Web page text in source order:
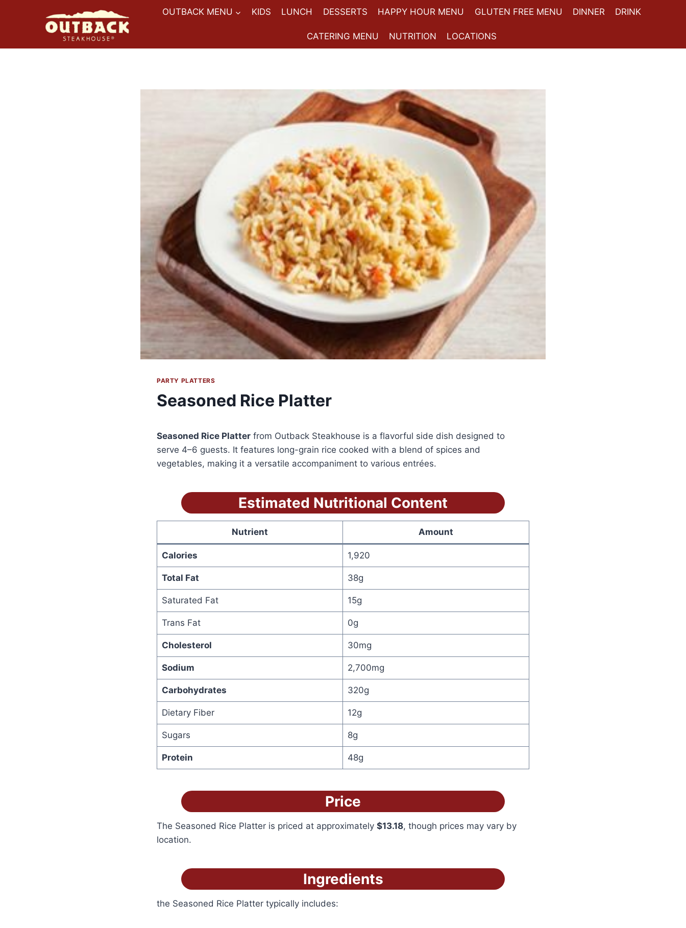
OUTBACK MENU KIDS LUNCH DESSERTS HAPPY HOUR MENU GLUTEN FREE MENU DINNER DRINK
CATERING MENU NUTRITION LOCATIONS
PARTY PLATTERS
Seasoned Rice Platter
Seasoned Rice Platter from Outback Steakhouse is a flavorful side dish designed to
serve 4–6 guests. It features long-grain rice cooked with a blend of spices and
vegetables, making it a versatile accompaniment to various entrées.
Estimated Nutritional Content
Nutrient Amount
Calories 1,920
Total Fat 38g
Saturated Fat 15g
Trans Fat 0g
Cholesterol 30mg
Sodium 2,700mg
Carbohydrates 320g
Dietary Fiber 12g
Sugars 8g
Protein 48g
Price
The Seasoned Rice Platter is priced at approximately $13.18, though prices may vary by
location.
Ingredients
the Seasoned Rice Platter typically includes: